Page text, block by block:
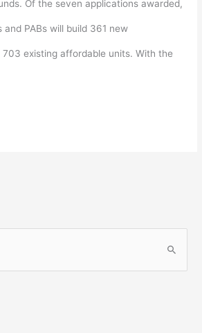
Of the seven applications awarded,
PABs will build 361 new
existing affordable units. With the